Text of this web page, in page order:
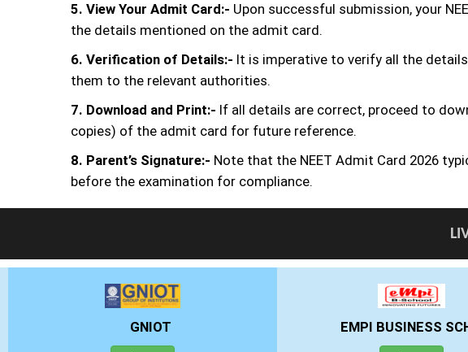
5. View Your Admit Card:- Upon successful submission, your
the details mentioned on the admit card.
6. Verification of Details:- It is imperative to verify all the
them to the relevant authorities.
7. Download and Print:- If all details are correct, proceed to
copies) of the admit card for future reference.
8. Parent’s Signature:- Note that the NEET Admit Card 2026
before the examination for compliance.
EMPI BUSINESS SCHOOL GHS-IMR